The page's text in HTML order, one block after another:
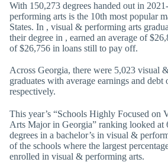
With 150,273 degrees handed out in
performing arts is the 10th most popular
States. In , visual & performing arts
their degree in , earned an average of
of $26,756 in loans still to pay off.
Across Georgia, there were 5,023 visual
graduates with average earnings and
respectively.
This year’s “Schools Highly Focused on
Arts Major in Georgia” ranking looked at
degrees in a bachelor’s in visual &
of the schools where the largest
enrolled in visual & performing arts.